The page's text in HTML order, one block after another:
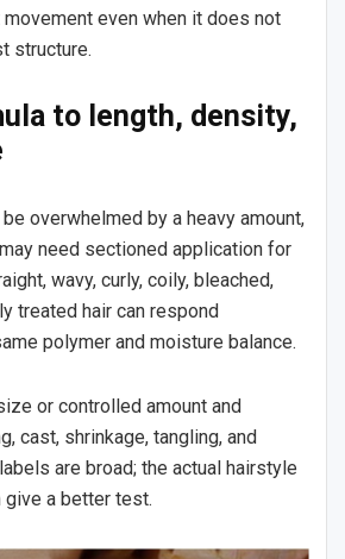
even when it does not
structure.
to length, density,
overwhelmed by a heavy amount,
need sectioned application for
wavy, curly, coily, bleached,
treated hair can respond
polymer and moisture balance.
or controlled amount and
cast, shrinkage, tangling, and
are broad; the actual hairstyle
a better test.